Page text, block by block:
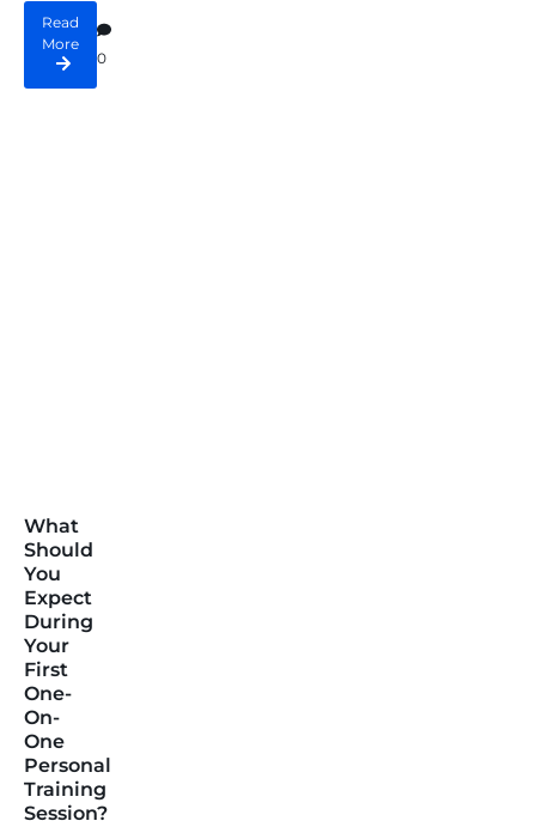
Read
More
0
What
Should
You
Expect
During
Your
First
One-
On-
One
Personal
Training
Session?